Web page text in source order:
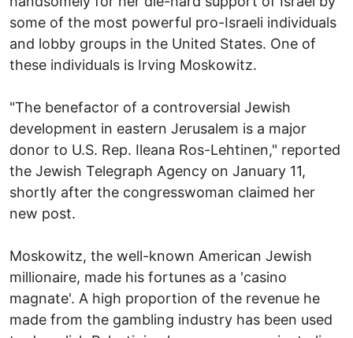
some of the most powerful pro-Israeli individuals
and lobby groups in the United States. One of
these individuals is Irving Moskowitz.
"The benefactor of a controversial Jewish
development in eastern Jerusalem is a major
donor to U.S. Rep. Ileana Ros-Lehtinen," reported
the Jewish Telegraph Agency on January 11,
shortly after the congresswoman claimed her
new post.
Moskowitz, the well-known American Jewish
millionaire, made his fortunes as a 'casino
magnate'. A high proportion of the revenue he
made from the gambling industry has been used